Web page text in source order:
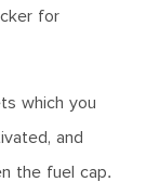
for
which you
and
the fuel cap.